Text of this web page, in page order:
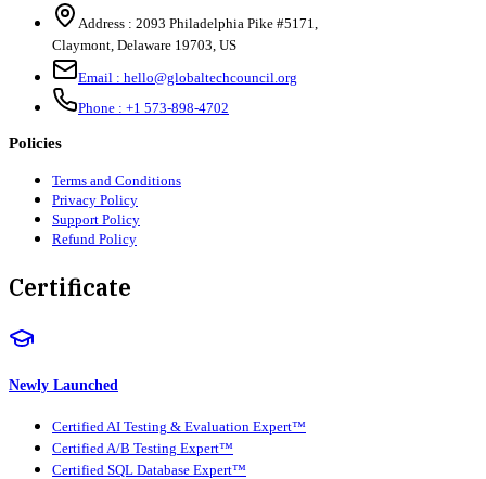
Address : 2093 Philadelphia Pike #5171,
Claymont, Delaware 19703, US
Email : hello@globaltechcouncil.org
Phone : +1 573-898-4702
Policies
Terms and Conditions
Privacy Policy
Support Policy
Refund Policy
Certificate
Newly Launched
Certified AI Testing & Evaluation Expert™
Certified A/B Testing Expert™
Certified SQL Database Expert™